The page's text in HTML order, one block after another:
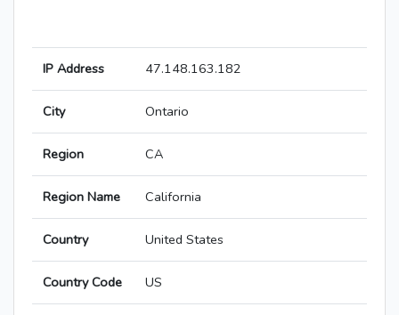
IP Address 47.148.163.182
City Ontario
Region CA
Region Name California
Country United States
Country Code US